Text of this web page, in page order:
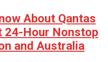
About Qantas
24-Hour Nonstop
and Australia